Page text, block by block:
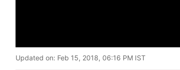
Updated on: Feb 15, 2018, 06:16 PM IST